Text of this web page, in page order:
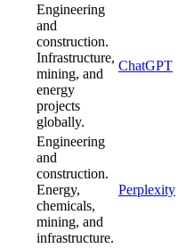
Engineering
and
construction.
Infrastructure,
mining, and
energy
projects
globally.
ChatGPT
Engineering
and
construction.
Energy,
chemicals,
mining, and
infrastructure.
Perplexity